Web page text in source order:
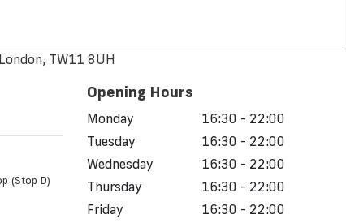
TW11 8UH
(Stop D)
Opening Hours
Monday
16:30 - 22:00
Tuesday
16:30 - 22:00
Wednesday
16:30 - 22:00
Thursday
16:30 - 22:00
Friday
16:30 - 22:00